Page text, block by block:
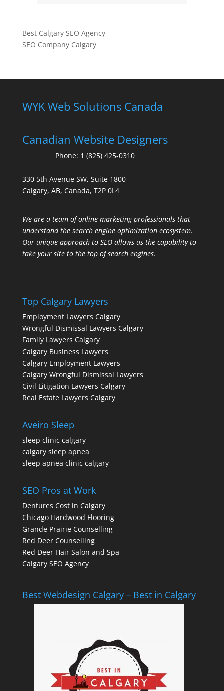
Best Calgary SEO Agency
SEO Company Calgary
WYK Web Solutions Canada
Canadian Website Designers
Phone: 1 (825) 425-0310
330 5th Avenue SW, Suite 1800
Calgary, AB, Canada, T2P 0L4
We are a team of online marketing professionals that
understand the search engine optimization ecosystem.
Our unique approach to SEO allows us the capability to
take your site to the top of search engines.
Top Calgary Lawyers
Employment Lawyers Calgary
Wrongful Dismissal Lawyers Calgary
Family Lawyers Calgary
Calgary Business Lawyers
Calgary Employment Lawyers
Calgary Wrongful Dismissal Lawyers
Civil Litigation Lawyers Calgary
Real Estate Lawyers Calgary
Aveiro Sleep
sleep clinic calgary
calgary sleep apnea
sleep apnea clinic calgary
SEO Pros at Work
Dentures Cost in Calgary
Chicago Hardwood Flooring
Grande Prairie Counselling
Red Deer Counselling
Red Deer Hair Salon and Spa
Calgary SEO Agency
Best Webdesign Calgary – Best in Calgary